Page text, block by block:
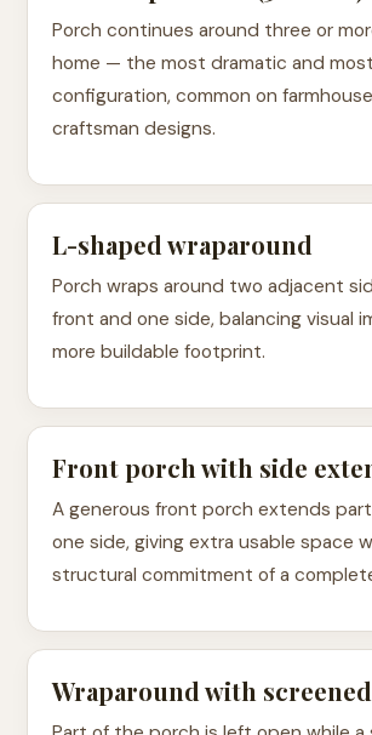
Porch continues around three or
home — the most dramatic and
configuration, common on
craftsman designs.
L-shaped wraparound
Porch wraps around two adjacent
front and one side, balancing visual
more buildable footprint.
Front porch with side
A generous front porch extends
one side, giving extra usable space
structural commitment of a
Wraparound with